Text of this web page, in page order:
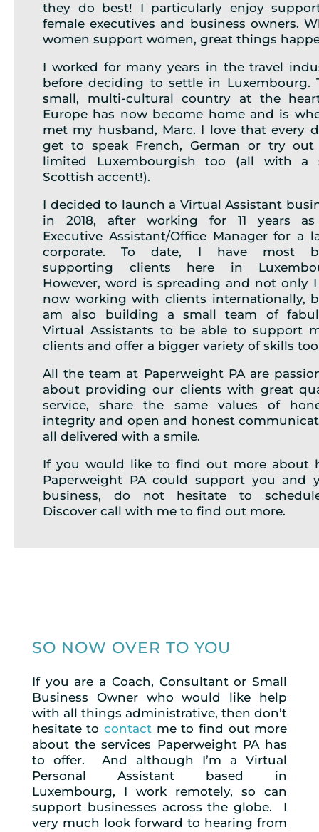
they do best! I particularly enjoy
female executives and business owners.
women support women, great things
I worked for many years in the travel
before deciding to settle in Luxembourg.
small, multi-cultural country at the
Europe has now become home and is
met my husband, Marc. I love that every
get to speak French, German or try out
limited Luxembourgish too (all with a
Scottish accent!).
I decided to launch a Virtual Assistant
in 2018, after working for 11 years
Executive Assistant/Office Manager for a
corporate. To date, I have most
supporting clients here in
However, word is spreading and not only
now working with clients internationally,
am also building a small team of
Virtual Assistants to be able to support
clients and offer a bigger variety of skills
All the team at Paperweight PA are
about providing our clients with great
service, share the same values of
integrity and open and honest
all delivered with a smile.
If you would like to find out more about
Paperweight PA could support you and
business, do not hesitate to
Discover call with me to find out more.
SO NOW OVER TO YOU
If you are a Coach, Consultant or Small
Business Owner who would like help
with all things administrative, then don’t
hesitate tocontact me to find out more
about the services Paperweight PA has
to offer. And although I’m a Virtual
Personal Assistant based in
Luxembourg, I work remotely, so can
support businesses across the globe. I
very much look forward to hearing from